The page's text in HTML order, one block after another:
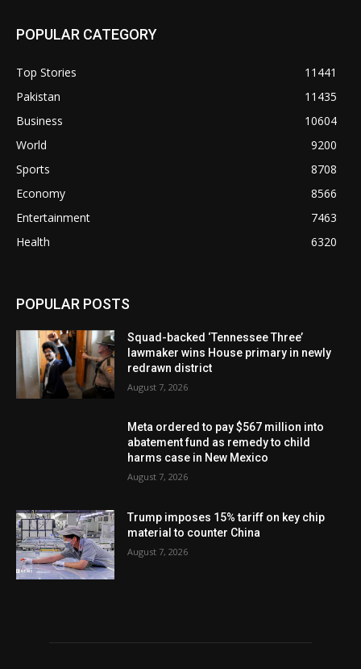
POPULAR CATEGORY
Top Stories
11441
Pakistan
11435
Business
10604
World
9200
Sports
8708
Economy
8566
Entertainment
7463
Health
6320
POPULAR POSTS
Squad-backed ‘Tennessee Three’
lawmaker wins House primary in newly
redrawn district
August 7, 2026
Meta ordered to pay $567 million into
abatement fund as remedy to child
harms case in New Mexico
August 7, 2026
Trump imposes 15% tariff on key chip
material to counter China
August 7, 2026